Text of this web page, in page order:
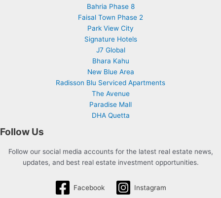
Bahria Phase 8
Faisal Town Phase 2
Park View City
Signature Hotels
J7 Global
Bhara Kahu
New Blue Area
Radisson Blu Serviced Apartments
The Avenue
Paradise Mall
DHA Quetta
Follow Us
Follow our social media accounts for the latest real estate news,
updates, and best real estate investment opportunities.
Facebook Instagram